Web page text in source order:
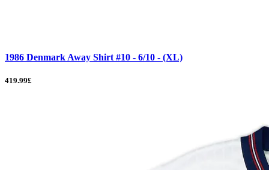
1986 Denmark Away Shirt #10 - 6/10 - (XL)
419.99£